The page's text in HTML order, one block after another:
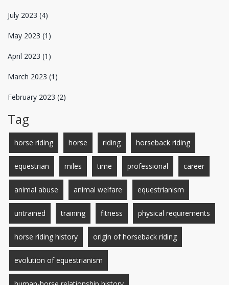
July 2023 (4)
May 2023 (1)
April 2023 (1)
March 2023 (1)
February 2023 (2)
Tag
horse riding horse riding horseback riding
equestrian miles time professional career
animal abuse animal welfare equestrianism
untrained training fitness physical requirements
horse riding history origin of horseback riding
evolution of equestrianism